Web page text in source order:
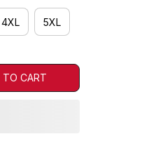
4XL 5XL
TO CART